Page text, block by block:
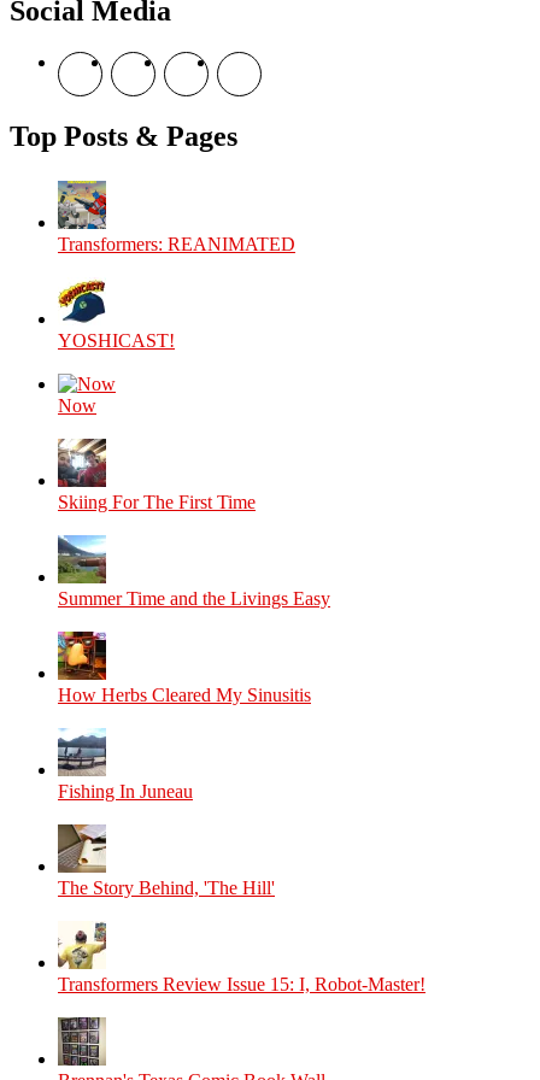
Fair
Social Media
View
theyoshicast’s
on
Facebook
View
YousephTanha’s
on
Twitter
View
YousephTanha’s
on
Instagram
View
Nicap77’s
YouTube
Top Posts & Pages
Transformers: REANIMATED
YOSHICAST!
Now
Skiing For The First Time
Summer Time and the Livings Easy
How Herbs Cleared My Sinusitis
Fishing In Juneau
The Story Behind, 'The Hill'
Transformers Review Issue 15: I, Robot-Master!